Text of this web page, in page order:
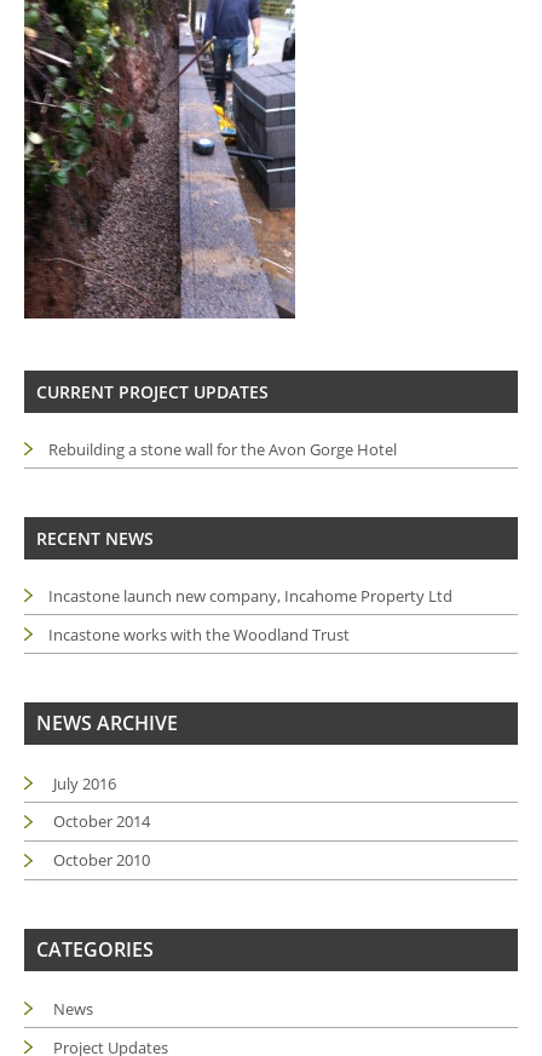
CURRENT PROJECT UPDATES
Rebuilding a stone wall for the Avon Gorge Hotel
RECENT NEWS
Incastone launch new company, Incahome Property Ltd
Incastone works with the Woodland Trust
NEWS ARCHIVE
July 2016
October 2014
October 2010
CATEGORIES
News
Project Updates